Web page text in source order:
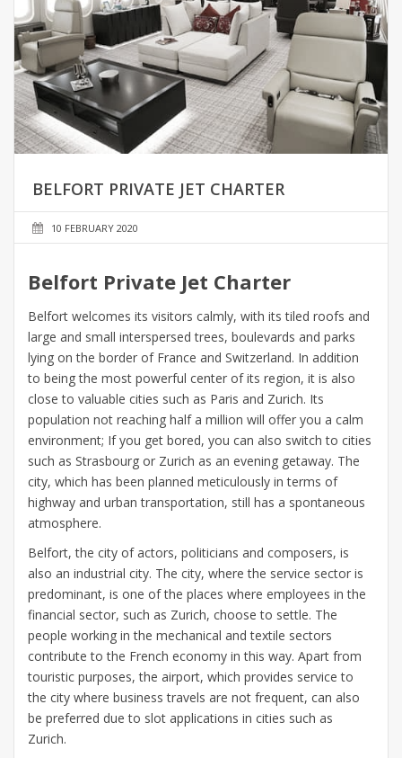
BELFORT PRIVATE JET CHARTER
10 FEBRUARY 2020
Belfort Private Jet Charter
Belfort welcomes its visitors calmly, with its tiled roofs and
large and small interspersed trees, boulevards and parks
lying on the border of France and Switzerland. In addition
to being the most powerful center of its region, it is also
close to valuable cities such as Paris and Zurich. Its
population not reaching half a million will offer you a calm
environment; If you get bored, you can also switch to cities
such as Strasbourg or Zurich as an evening getaway. The
city, which has been planned meticulously in terms of
highway and urban transportation, still has a spontaneous
atmosphere.
Belfort, the city of actors, politicians and composers, is
also an industrial city. The city, where the service sector is
predominant, is one of the places where employees in the
financial sector, such as Zurich, choose to settle. The
people working in the mechanical and textile sectors
contribute to the French economy in this way. Apart from
touristic purposes, the airport, which provides service to
the city where business travels are not frequent, can also
be preferred due to slot applications in cities such as
Zurich.